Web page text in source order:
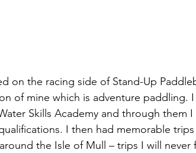
on the racing side of Stand-Up
of mine which is adventure paddling.
Skills Academy and through them
I then had memorable
the Isle of Mull – trips I will never